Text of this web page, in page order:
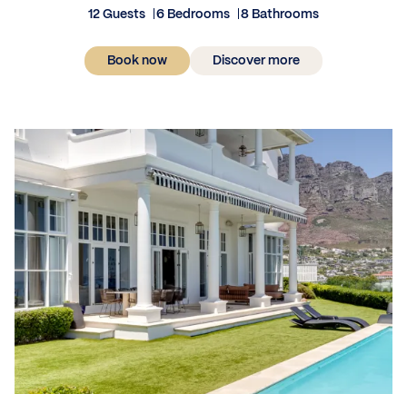
12 Guests 6 Bedrooms 8 Bathrooms
Book now Discover more